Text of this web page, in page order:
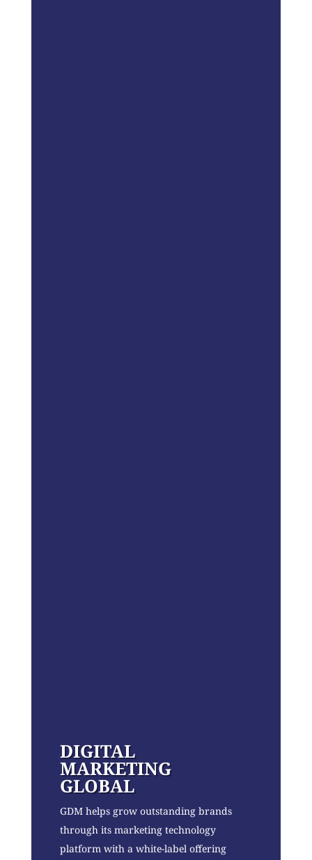
DIGITAL
MARKETING
GLOBAL
GDM helps grow outstanding brands
through its marketing technology
platform with a white-label offering